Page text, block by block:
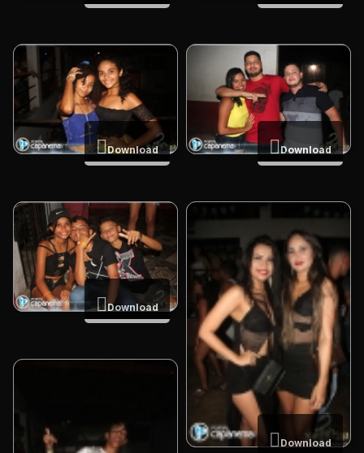
Download
Download
Download
Download